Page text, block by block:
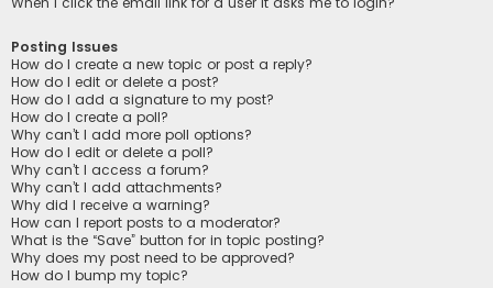
Posting Issues
How do I create a new topic or post a reply?
How do I edit or delete a post?
How do I add a signature to my post?
How do I create a poll?
Why can’t I add more poll options?
How do I edit or delete a poll?
Why can’t I access a forum?
Why can’t I add attachments?
Why did I receive a warning?
How can I report posts to a moderator?
What is the “Save” button for in topic posting?
Why does my post need to be approved?
How do I bump my topic?